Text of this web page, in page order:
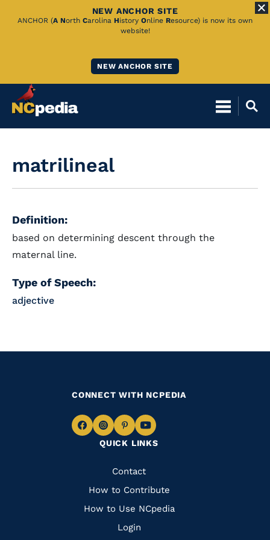
Skip
NEW ANCHOR SITE
ANCHOR (A North Carolina History Online Resource) is now its own
website!
NEW ANCHOR SITE
matrilineal
Definition:
based on determining descent through the
maternal line.
Type of Speech:
adjective
QUICK LINKS
Quick
Links
Contact
How to Contribute
How to Use NCpedia
Login
CONNECT WITH NCPEDIA
Navigate
Facebook
Navigate
to
Instagram
Navigate
to
Pinterest
Navigate
to